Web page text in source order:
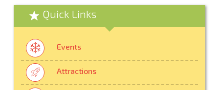
Quick Links
Events
Attractions